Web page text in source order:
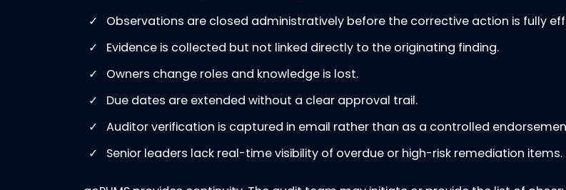
Observations are closed administratively before the corrective action is fully
Evidence is collected but not linked directly to the originating finding.
Owners change roles and knowledge is lost.
Due dates are extended without a clear approval trail.
Auditor verification is captured in email rather than as a controlled
Senior leaders lack real-time visibility of overdue or high-risk remediation items.